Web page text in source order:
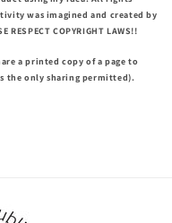
was imagined and created by
COPYRIGHT LAWS!!
a printed copy of a page to
the only sharing permitted).